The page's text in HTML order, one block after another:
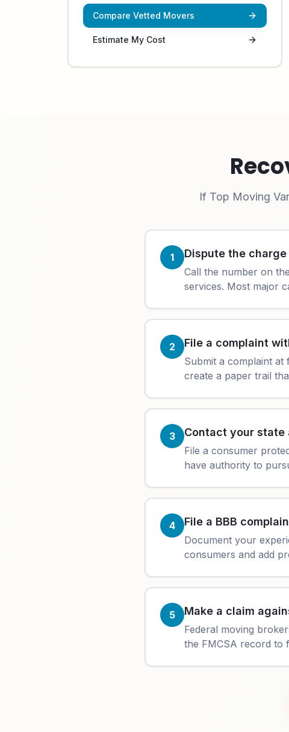
Compare Vetted Movers
Estimate My Cost
If Top Moving
1 Dispute the
Call the number on
services. Most major
2 File a complaint
Submit a complaint at
create a paper trail
3 Contact your state
File a consumer
have authority to
4 File a BBB
Document your
consumers and add
5 Make a claim
Federal moving
the FMCSA record to